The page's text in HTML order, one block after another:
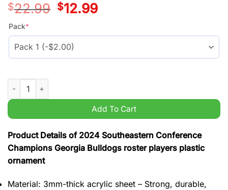
$22.99
Original
price
$12.99Current
price
Pack*
2024 Southeastern Conference Champions Georgia
Add To Cart
Product Details of 2024 Southeastern Conference
Champions Georgia Bulldogs roster players plastic
ornament
Material: 3mm-thick acrylic sheet – Strong, durable,